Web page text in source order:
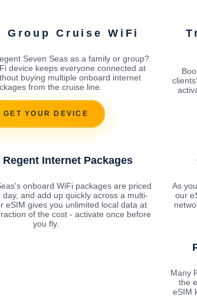
Group Cruise WiFi
Seven Seas as a family or group?
device keeps everyone connected at
buying multiple onboard internet
from the cruise line.
GET YOUR DEVICE
Regent Internet Packages
onboard WiFi packages are priced
day, and add up quickly across a multi-
eSIM gives you unlimited local data at
of the cost - activate once before
you fly.
As
our
Many
the
eSIM